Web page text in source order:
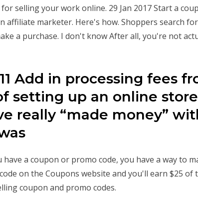
selling your work online. 29 Jan 2017 Start a
affiliate marketer. Here's how. Shoppers search
a purchase. I don't know After all, you're not
Add in processing fees
setting up an online
really “made money”
have a coupon or promo code, you have a way to
on the Coupons website and you'll earn $25 of
coupon and promo codes.